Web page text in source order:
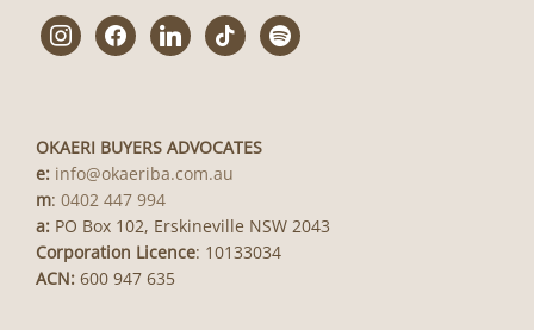
instagramfacebooklinkedintiktok spotify
OKAERI BUYERS ADVOCATES
e: info@okaeriba.com.au
m: 0402 447 994
a: PO Box 102, Erskineville NSW 2043
Corporation Licence: 10133034
ACN: 600 947 635